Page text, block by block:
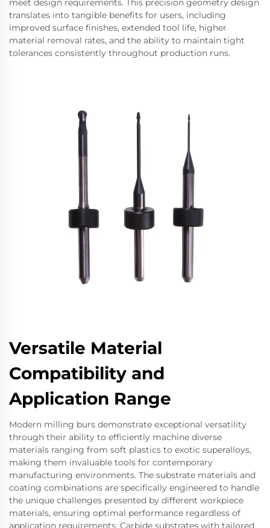
translates into tangible benefits for users, including
improved surface finishes, extended tool life, higher
material removal rates, and the ability to maintain tight
tolerances consistently throughout production runs.
Versatile Material
Compatibility and
Application Range
Modern milling burs demonstrate exceptional versatility
through their ability to efficiently machine diverse
materials ranging from soft plastics to exotic superalloys,
making them invaluable tools for contemporary
manufacturing environments. The substrate materials and
coating combinations are specifically engineered to handle
the unique challenges presented by different workpiece
materials, ensuring optimal performance regardless of
application requirements. Carbide substrates with tailored